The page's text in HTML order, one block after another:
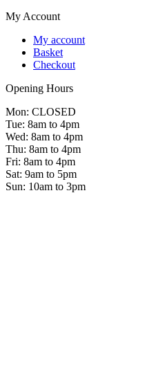
My Account
My account
Basket
Checkout
Opening Hours
Mon: CLOSED
Tue: 8am to 4pm
Wed: 8am to 4pm
Thu: 8am to 4pm
Fri: 8am to 4pm
Sat: 9am to 5pm
Sun: 10am to 3pm